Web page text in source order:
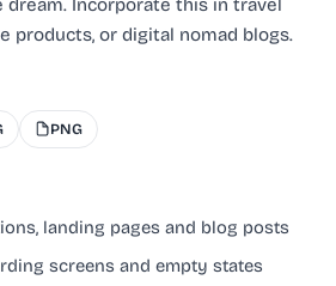
products, or digital nomad blogs.
PNG
landing pages and blog posts
screens and empty states